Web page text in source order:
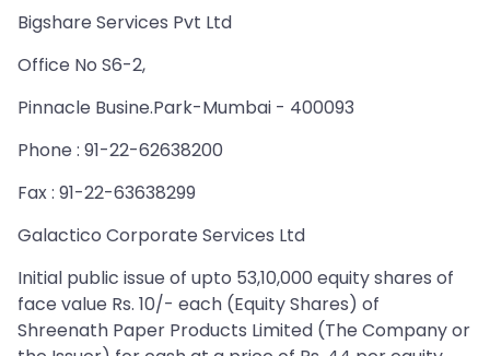
Bigshare Services Pvt Ltd
Office No S6-2,
Pinnacle Busine.Park-Mumbai - 400093
Phone : 91-22-62638200
Fax : 91-22-63638299
Galactico Corporate Services Ltd
Initial public issue of upto 53,10,000 equity shares of
face value Rs. 10/- each (Equity Shares) of
Shreenath Paper Products Limited (The Company or